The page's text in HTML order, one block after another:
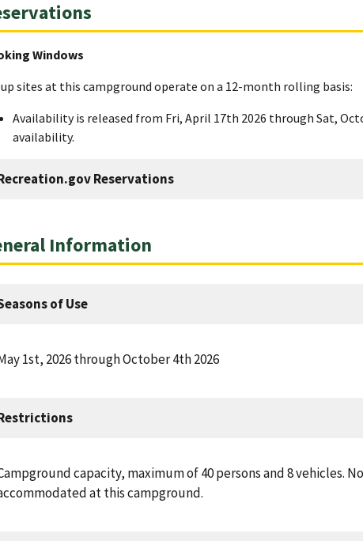
Windows
sites at this campground operate on a 12-month rolling basis:
Availability is released from Fri, April 17th 2026 through Sat,
availability.
Reservations
Information
of Use
1st, 2026 through October 4th 2026
capacity, maximum of 40 persons and 8 vehicles.
at this campground.